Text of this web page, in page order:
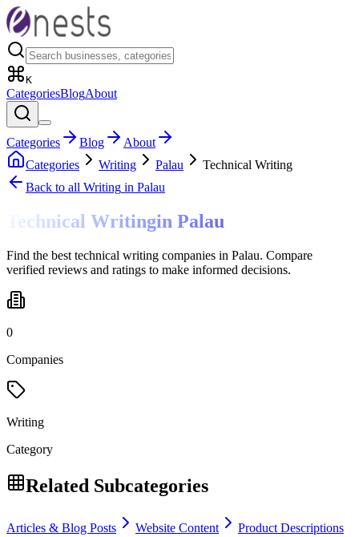
K
CategoriesBlogAbout
Categories Blog
About
Categories
Writing Palau
Technical Writing
Back to all Writing in Palau
Technical Writingin Palau
Find the best technical writing companies in Palau. Compare
verified reviews and ratings to make informed decisions.
0
Companies
Writing
Category
Related Subcategories
Articles & Blog Posts Website Content
Product Descriptions